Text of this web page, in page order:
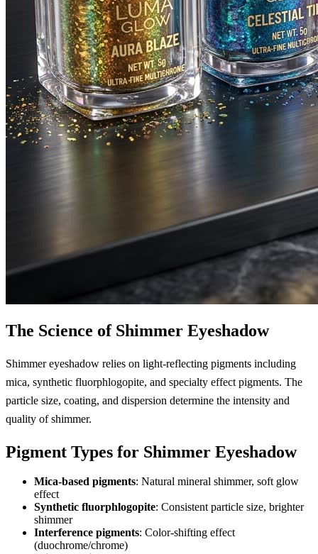
The Science of Shimmer Eyeshadow
Shimmer eyeshadow relies on light-reflecting pigments including
mica, synthetic fluorphlogopite, and specialty effect pigments. The
particle size, coating, and dispersion determine the intensity and
quality of shimmer.
Pigment Types for Shimmer Eyeshadow
Mica-based pigments: Natural mineral shimmer, soft glow
effect
Synthetic fluorphlogopite: Consistent particle size, brighter
shimmer
Interference pigments: Color-shifting effect
(duochrome/chrome)